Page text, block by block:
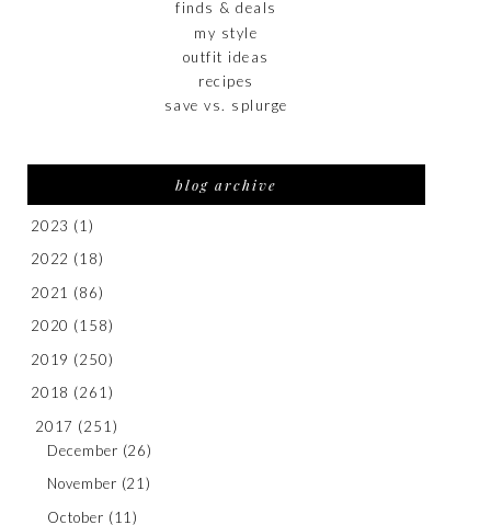
finds & deals
my style
outfit ideas
recipes
save vs. splurge
blog archive
2023 (1)
2022 (18)
2021 (86)
2020 (158)
2019 (250)
2018 (261)
2017 (251)
December (26)
November (21)
October (11)